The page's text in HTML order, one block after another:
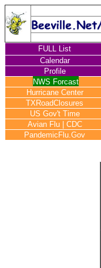
FULL List
Calendar
Profile
NWS Forcast
Hurricane Center
TXRoadClosures
US Gov't Time
Avian Flu
CDC
PandemicFlu.Gov